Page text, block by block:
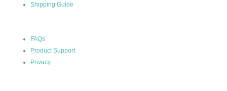
Shipping Guide
FAQs
Product Support
Privacy